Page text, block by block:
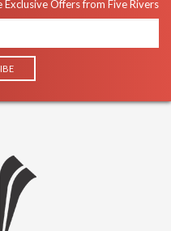
Exclusive Offers from Five Rivers